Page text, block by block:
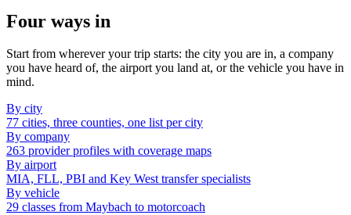
Four ways in
Start from wherever your trip starts: the city you are in, a company
you have heard of, the airport you land at, or the vehicle you have in
mind.
By city
77 cities, three counties, one list per city
By company
263 provider profiles with coverage maps
By airport
MIA, FLL, PBI and Key West transfer specialists
By vehicle
29 classes from Maybach to motorcoach